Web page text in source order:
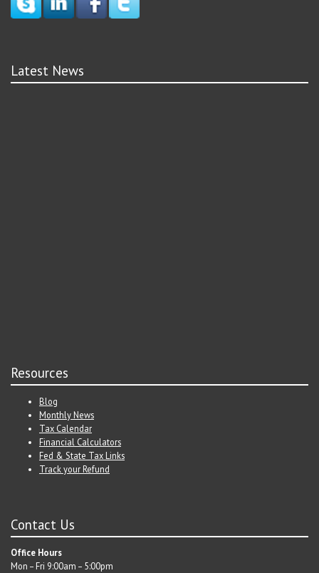
Latest News
Resources
Blog
Monthly News
Tax Calendar
Financial Calculators
Fed & State Tax Links
Track your Refund
Contact Us
Office Hours
Mon – Fri 9:00am – 5:00pm